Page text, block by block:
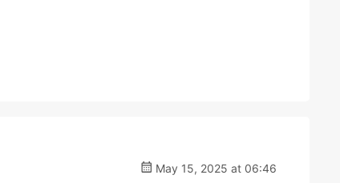
May 15, 2025 at 06:46